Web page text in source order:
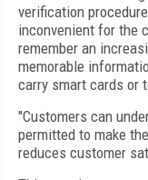
verification
inconvenient for the
remember an
memorable
carry smart cards or
"Customers can
permitted to make
reduces customer